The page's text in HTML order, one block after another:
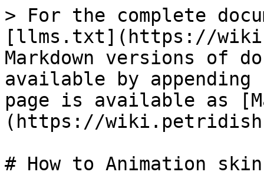
> For the complete
[llms.txt](https://
Markdown versions of
available by
page is available as
(https://
# How to Animation skin